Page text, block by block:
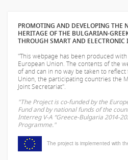
PROMOTING AND DEVELOPING THE
HERITAGE OF THE BULGARIAN-
THROUGH SMART AND ELECTRONIC
"This webpage has been produced
European Union. The contents of the
ofand can in no way be taken to
Union, the participating countries the
Joint Secretariat".
"The Project is co-funded by the
Fund and by national funds of the
Interreg V-A “Greece-Bulgaria 2014-
Programme."
The project is implemented with